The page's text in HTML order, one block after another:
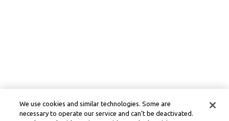
We use cookies and similar technologies. Some are
necessary to operate our service and can’t be deactivated.